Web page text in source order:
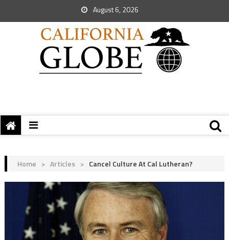
August 6, 2026
Home > Articles > Cancel Culture At Cal Lutheran?